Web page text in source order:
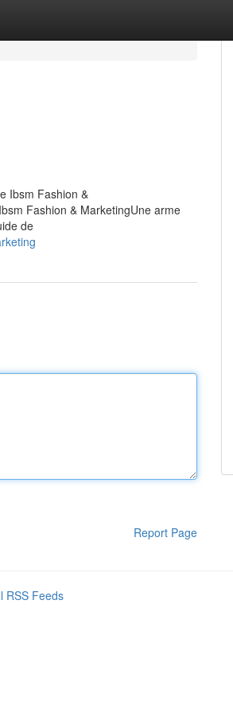
Ibsm Fashion &
Fashion & MarketingUne arme
de
Report Page
RSS Feeds